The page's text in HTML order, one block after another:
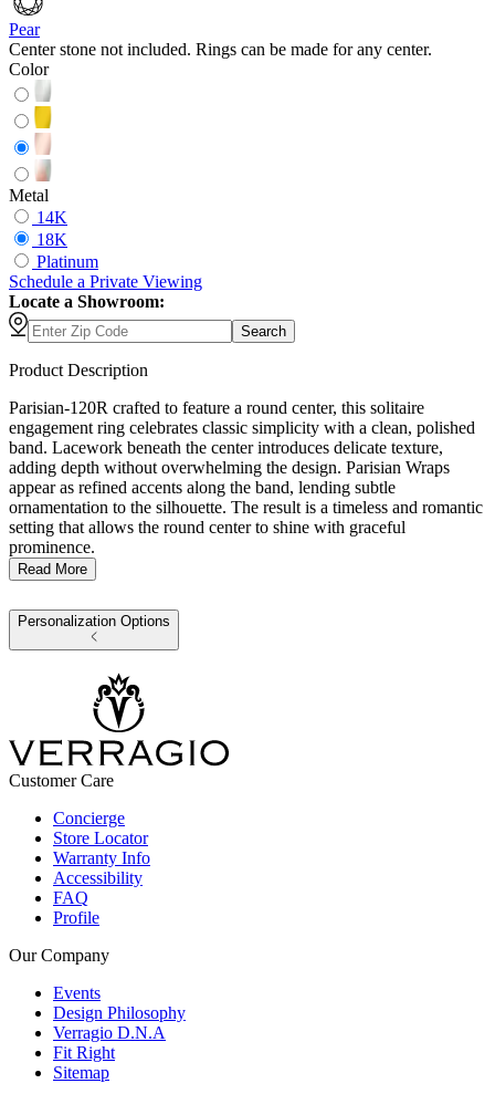
Pear
Center stone not included. Rings can be made for any center.
Color
Metal
14K
18K
Platinum
Schedule a Private Viewing
Locate a Showroom:
Search
Product Description
Parisian-120R crafted to feature a round center, this solitaire
engagement ring celebrates classic simplicity with a clean, polished
band. Lacework beneath the center introduces delicate texture,
adding depth without overwhelming the design. Parisian Wraps
appear as refined accents along the band, lending subtle
ornamentation to the silhouette. The result is a timeless and romantic
setting that allows the round center to shine with graceful
prominence.
Read More
Personalization Options
Customer Care
Concierge
Store Locator
Warranty Info
Accessibility
FAQ
Profile
Our Company
Events
Design Philosophy
Verragio D.N.A
Fit Right
Sitemap